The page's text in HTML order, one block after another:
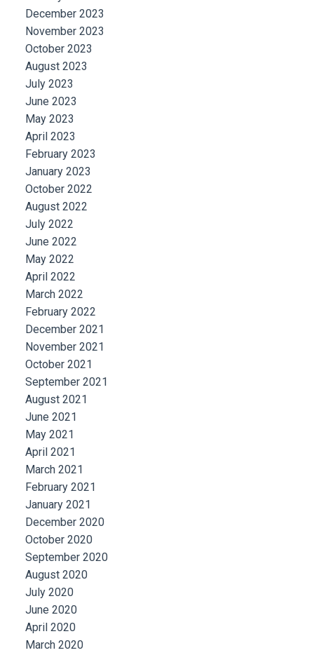
December 2023
November 2023
October 2023
August 2023
July 2023
June 2023
May 2023
April 2023
February 2023
January 2023
October 2022
August 2022
July 2022
June 2022
May 2022
April 2022
March 2022
February 2022
December 2021
November 2021
October 2021
September 2021
August 2021
June 2021
May 2021
April 2021
March 2021
February 2021
January 2021
December 2020
October 2020
September 2020
August 2020
July 2020
June 2020
April 2020
March 2020